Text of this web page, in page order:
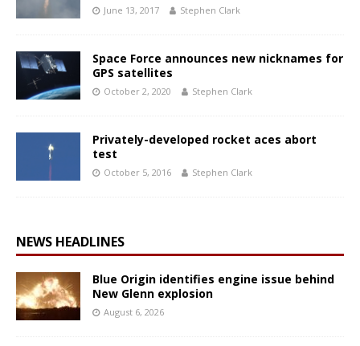
June 13, 2017 Stephen Clark
Space Force announces new nicknames for
GPS satellites
October 2, 2020 Stephen Clark
Privately-developed rocket aces abort
test
October 5, 2016 Stephen Clark
NEWS HEADLINES
Blue Origin identifies engine issue behind
New Glenn explosion
August 6, 2026